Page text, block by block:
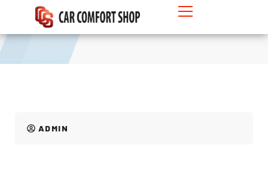
MYVI
ADMIN